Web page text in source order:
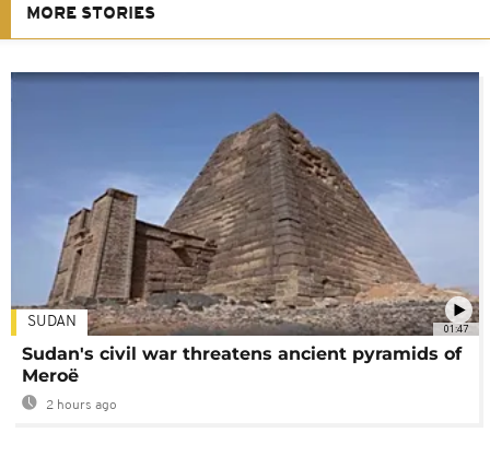
MORE STORIES
01:47
SUDAN
Sudan's civil war threatens ancient pyramids of
Meroë
2 hours ago